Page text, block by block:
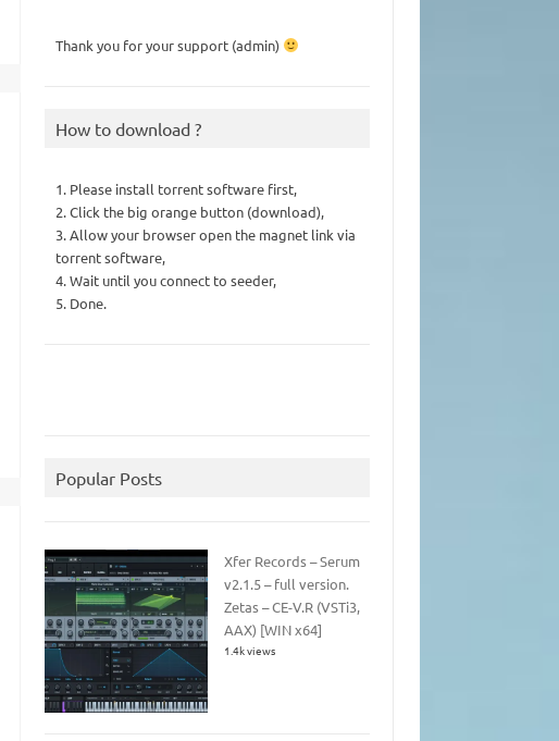
Thank you for your support (admin)
How to download ?
1. Please install torrent software first,
2. Click the big orange button (download),
3. Allow your browser open the magnet link via
torrent software,
4. Wait until you connect to seeder,
5. Done.
Popular Posts
Xfer Records – Serum
v2.1.5 – full version.
Zetas – CE-V.R (VSTi3,
AAX) [WIN x64]
1.4k views